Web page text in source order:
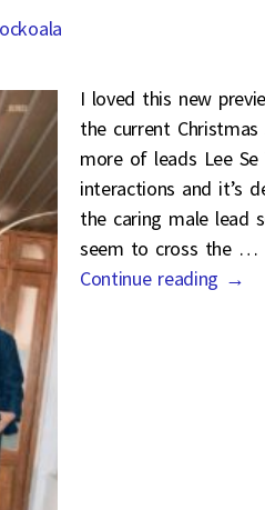
ockoala
I loved this new
the current
more of leads Lee Se
interactions and it’s
the caring male lead
seem to cross the …
Continue reading →